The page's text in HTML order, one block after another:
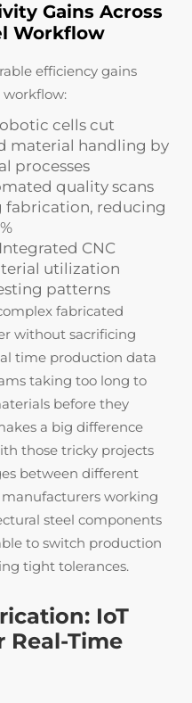
Gains Across
Workflow
efficiency gains
workflow:
cells cut
material handling by
processes
quality scans
reducing
CNC
utilization
patterns
fabricated
without sacrificing
time production data
taking too long to
before they
a big difference
those tricky projects
between different
working
steel components
to switch production
tight tolerances.
IoT
Real-Time